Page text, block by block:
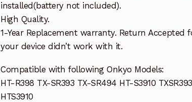
installed(battery not included).
High Quality.
1-Year Replacement warranty. Return Accepted
your device didn’t work with it.
Compatible with following Onkyo Models:
HT-R398 TX-SR393 TX-SR494 HT-S3910
HTS3910